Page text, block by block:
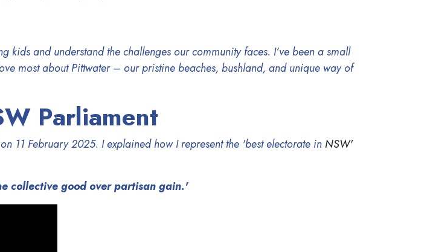
and understand the challenges our community faces. I’ve been a small
most about Pittwater – our pristine beaches, bushland, and unique way of
Parliament
on 11 February 2025. I explained how I represent the 'best electorate in NSW'
collective good over partisan gain.'